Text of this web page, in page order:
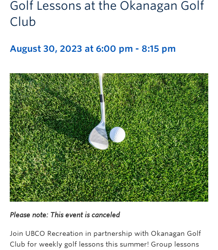
Golf Lessons at the Okanagan Golf
Club
August 30, 2023 at 6:00 pm - 8:15 pm
Please note: This event is canceled
Join UBCO Recreation in partnership with Okanagan Golf
Club for weekly golf lessons this summer! Group lessons